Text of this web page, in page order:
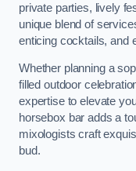
private parties, lively
unique blend of
enticing cocktails, and
Whether planning a
filled outdoor
expertise to elevate
horsebox bar adds a
mixologists craft
bud.